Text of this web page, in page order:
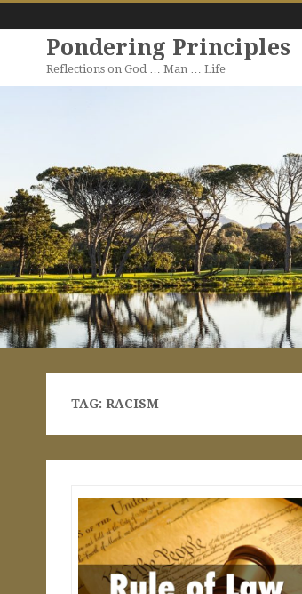
Pondering Principles
Reflections on God … Man … Life
TAG: RACISM